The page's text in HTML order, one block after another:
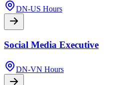
DN-US Hours
Social Media Executive
DN-VN Hours